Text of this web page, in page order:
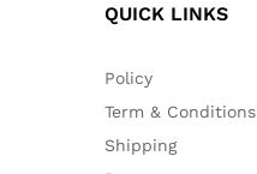
QUICK LINKS
Policy
Term & Conditions
Shipping